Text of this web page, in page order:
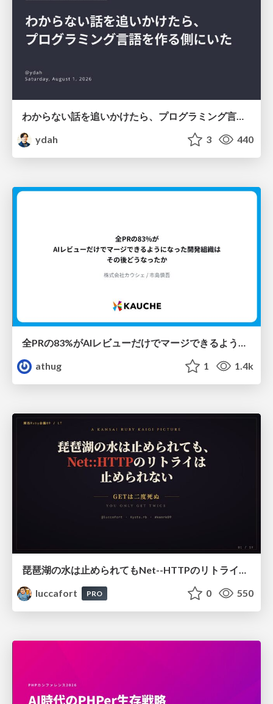
わからない話を追いかけたら、プログラミング言語を作る側にいた
ydah
3 440
全PRの83%がAIレビューだけでマージできるようになった開発組織はその後どうなったか
athug
1 1.4k
luccafort
PRO 0 550